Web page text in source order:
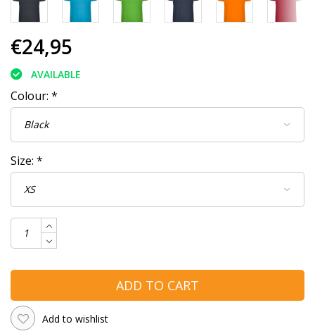
€24,95
AVAILABLE
Colour: *
Size: *
ADD TO CART
Add to wishlist